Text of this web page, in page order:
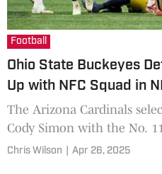
Football
Ohio State Buckeyes
Up with NFC Squad in
The Arizona Cardinals
Cody Simon with the No.
NFL Draft.
Chris Wilson Apr 26, 2025